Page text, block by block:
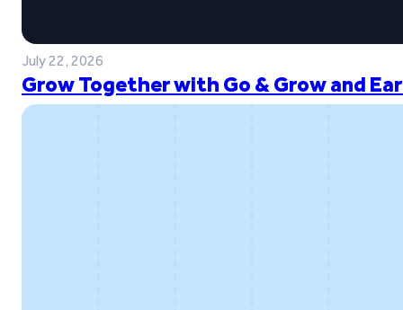
July 22, 2026
Grow Together with Go & Grow and